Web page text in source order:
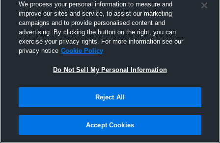
Joined Hudl
19 January 2017
We process your personal information to measure and
improve our sites and service, to assist our marketing
campaigns and to provide personalised content and
advertising. By clicking the button on the right, you can
exercise your privacy rights. For more information see our
privacy notice Cookie Policy
Do Not Sell My Personal Information
Reject All
Accept Cookies